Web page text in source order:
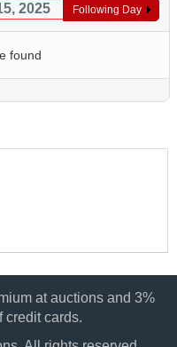
2025 Following Day
found
at auctions and 3%
credit cards.